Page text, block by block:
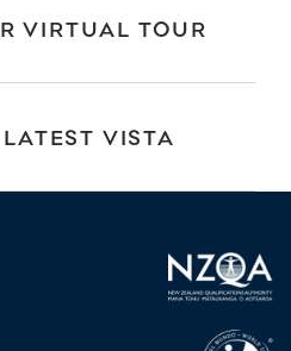
VIRTUAL TOUR
VISTA